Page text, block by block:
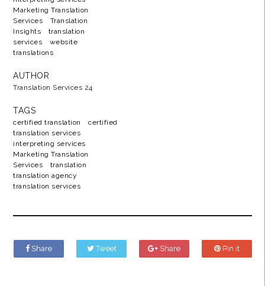
Marketing Translation
Services
Translation
Insights
translation
services
website
translations
AUTHOR
Translation Services 24
TAGS
certified translation
certified
translation services
interpreting services
Marketing Translation
Services
translation
translation agency
translation services
Share Tweet Share Pin it